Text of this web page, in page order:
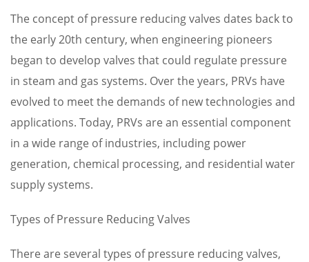
The concept of pressure reducing valves dates back to
the early 20th century, when engineering pioneers
began to develop valves that could regulate pressure
in steam and gas systems. Over the years, PRVs have
evolved to meet the demands of new technologies and
applications. Today, PRVs are an essential component
in a wide range of industries, including power
generation, chemical processing, and residential water
supply systems.
Types of Pressure Reducing Valves
There are several types of pressure reducing valves,